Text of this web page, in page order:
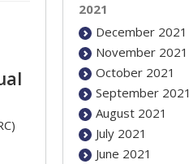
2021
December 2021
November 2021
October 2021
September 2021
August 2021
July 2021
June 2021